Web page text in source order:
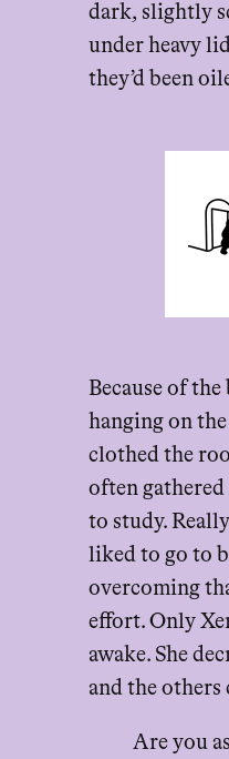
dark, slightly
under heavy
they’d been
Because of
hanging on
clothed the
often
to study.
liked to go to
overcoming
effort. Only
awake. She
and the others
Are you